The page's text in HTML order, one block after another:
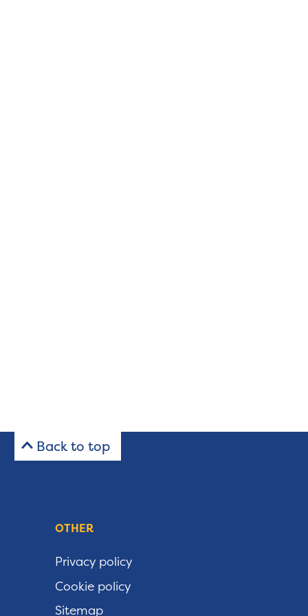
Back to top
OTHER
Privacy policy
Cookie policy
Sitemap